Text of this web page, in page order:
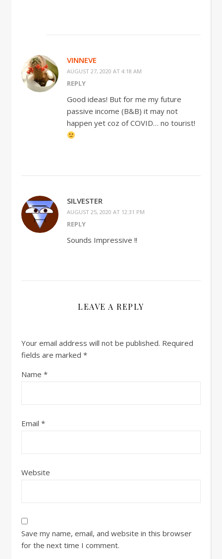
VINNEVE
AUGUST 27, 2020 AT 4:18 AM
REPLY
Good ideas! But for me my future
passive income (B&B) it may not
happen yet coz of COVID… no tourist!
SILVESTER
AUGUST 25, 2020 AT 12:31 PM
REPLY
Sounds Impressive !!
LEAVE A REPLY
Your email address will not be published. Required
fields are marked *
Name *
Email *
Website
Save my name, email, and website in this browser
for the next time I comment.